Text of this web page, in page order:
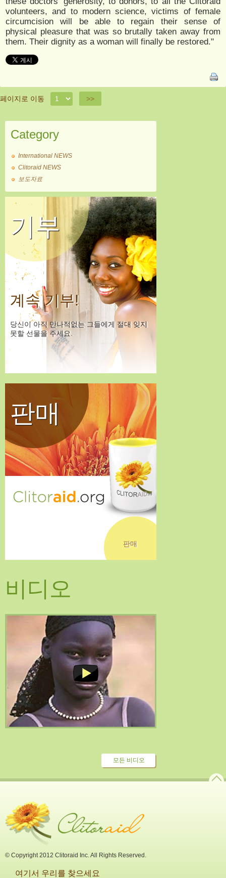
volunteers, and to modern science, victims of female
circumcision will be able to regain their sense of
physical pleasure that was so brutally taken away from
them. Their dignity as a woman will finally be restored."
페이지로 이동 >>
Category
International NEWS
Clitoraid NEWS
보도자료
기부
계속 기부!
당신이 아직 만나적없는 그들에게 절대 잊지
못할 선물을 주세요.
판매
판매
비디오
모든 비디오
© Copyright 2012 Clitoraid Inc. All Rights Reserved.
여기서 우리를 찾으세요